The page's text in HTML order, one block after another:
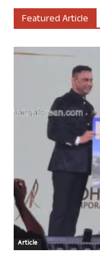
Featured Article
Article